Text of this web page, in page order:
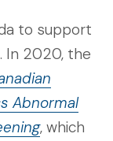
to support
In 2020, the
Abnormal
, which